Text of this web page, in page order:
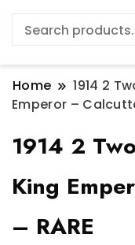
Home
1914 2
Emperor –
1914 2
King
– RARE